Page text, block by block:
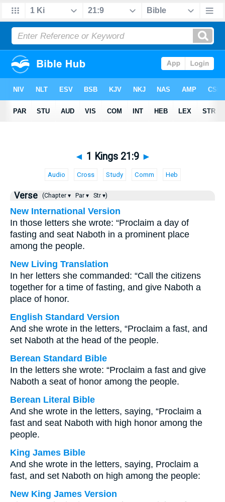
◄ 1 Kings 21:9 ►
Audio Cross Study Comm Heb
Verse (Chapter ▾ Par ▾ Str ▾)
New International Version
In those letters she wrote: “Proclaim a day of
fasting and seat Naboth in a prominent place
among the people.
New Living Translation
In her letters she commanded: “Call the citizens
together for a time of fasting, and give Naboth a
place of honor.
English Standard Version
And she wrote in the letters, “Proclaim a fast, and
set Naboth at the head of the people.
Berean Standard Bible
In the letters she wrote: “Proclaim a fast and give
Naboth a seat of honor among the people.
Berean Literal Bible
And she wrote in the letters, saying, “Proclaim a
fast and seat Naboth with high honor among the
people.
King James Bible
And she wrote in the letters, saying, Proclaim a
fast, and set Naboth on high among the people:
New King James Version